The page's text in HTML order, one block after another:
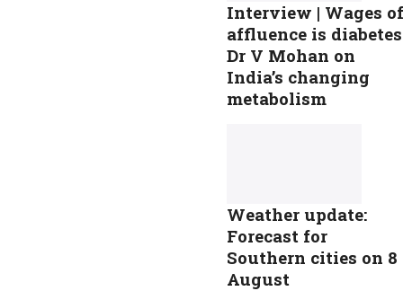
Interview | Wages of
affluence is
Dr V Mohan on
India’s changing
metabolism
Weather update:
Forecast for
Southern cities on 8
August